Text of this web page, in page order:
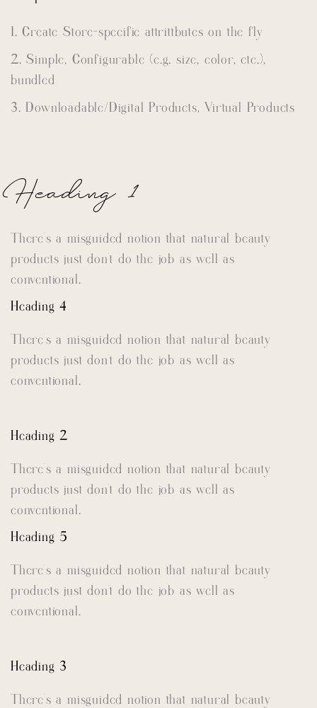
Create Store-specific attrittbutes on the fly
Simple, Configurable (e.g. size, color, etc.),
bundled
Downloadable/Digital Products, Virtual Products
Heading 1
There’s a misguided notion that natural beauty
products just don’t do the job as well as
conventional.
Heading 4
There’s a misguided notion that natural beauty
products just don’t do the job as well as
conventional.
Heading 2
There’s a misguided notion that natural beauty
products just don’t do the job as well as
conventional.
Heading 5
There’s a misguided notion that natural beauty
products just don’t do the job as well as
conventional.
Heading 3
There’s a misguided notion that natural beauty